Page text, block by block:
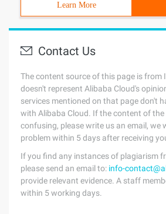
Learn More
Contact Us
The content source of this page is from
doesn't represent Alibaba Cloud's
services mentioned on that page don't
with Alibaba Cloud. If the content of the
confusing, please write us an email, we
problem within 5 days after receiving
If you find any instances of plagiarism
please send an email to: info-
provide relevant evidence. A staff
within 5 working days.